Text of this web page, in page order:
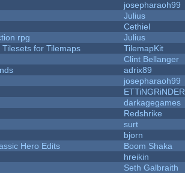
josepharaoh99
Julius
Cethiel
rpg
Julius
for Tilemaps
TilemapKit
Clint Bellanger
adrix89
josepharaoh99
ETTiNGRiNDER
darkagegames
Redshrike
surt
bjorn
Hero Edits
Boom Shaka
hreikin
Seth Galbraith